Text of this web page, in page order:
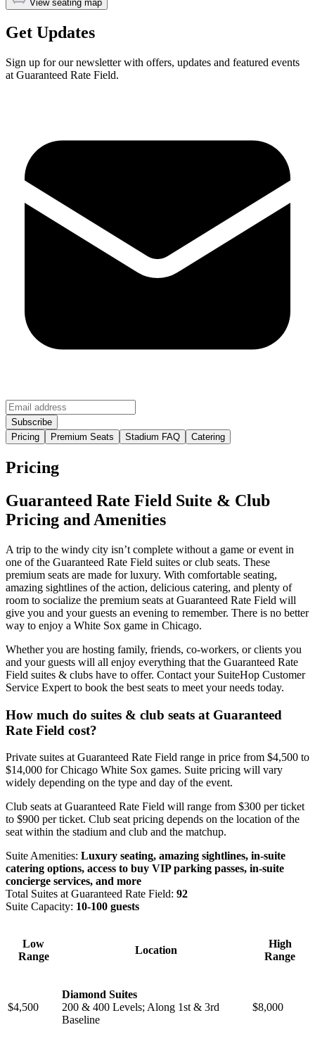
View seating map
Get Updates
Sign up for our newsletter with offers, updates and featured events
at Guaranteed Rate Field.
Pricing Premium Seats Stadium FAQ Catering
Pricing
Guaranteed Rate Field Suite & Club
Pricing and Amenities
A trip to the windy city isn’t complete without a game or event in
one of the Guaranteed Rate Field suites or club seats. These
premium seats are made for luxury. With comfortable seating,
amazing sightlines of the action, delicious catering, and plenty of
room to socialize the premium seats at Guaranteed Rate Field will
give you and your guests an evening to remember. There is no better
way to enjoy a White Sox game in Chicago.
Whether you are hosting family, friends, co-workers, or clients you
and your guests will all enjoy everything that the Guaranteed Rate
Field suites & clubs have to offer. Contact your SuiteHop Customer
Service Expert to book the best seats to meet your needs today.
How much do suites & club seats at Guaranteed
Rate Field cost?
Private suites at Guaranteed Rate Field range in price from $4,500 to
$14,000 for Chicago White Sox games. Suite pricing will vary
widely depending on the type and day of the event.
Club seats at Guaranteed Rate Field will range from $300 per ticket
to $900 per ticket. Club seat pricing depends on the location of the
seat within the stadium and club and the matchup.
Suite Amenities: Luxury seating, amazing sightlines, in-suite
catering options, access to buy VIP parking passes, in-suite
concierge services, and more
Total Suites at Guaranteed Rate Field: 92
Suite Capacity: 10-100 guests
Low
Range
Location
High
Range
$4,500
Diamond Suites
200 & 400 Levels; Along 1st & 3rd
Baseline
$8,000